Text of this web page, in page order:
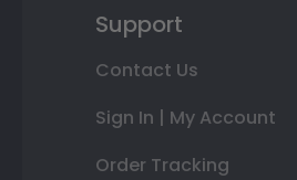
Support
Contact Us
Sign In | My Account
Order Tracking